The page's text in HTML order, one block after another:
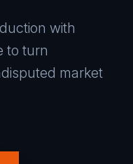
with
to turn
market